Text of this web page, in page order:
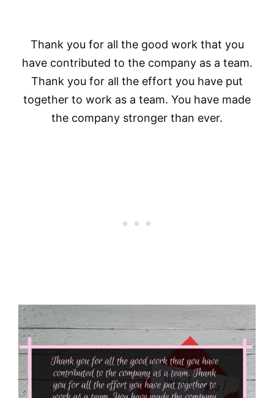
Thank you for all the good work that you
have contributed to the company as a team.
Thank you for all the effort you have put
together to work as a team. You have made
the company stronger than ever.